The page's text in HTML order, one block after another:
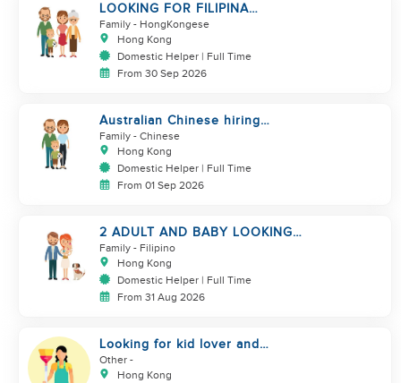
LOOKING FOR FILIPINA
HELPER/ CHILD CARE
Family - HongKongese
Hong Kong
Domestic Helper | Full Time
From 30 Sep 2026
Australian Chinese hiring
additional helper
Family - Chinese
Hong Kong
Domestic Helper | Full Time
From 01 Sep 2026
2 ADULT AND BABY LOOKING
FOR A FILIPINO HELPER
Family - Filipino
Hong Kong
Domestic Helper | Full Time
From 31 Aug 2026
Looking for kid lover and
hardworking helper
Other -
Hong Kong